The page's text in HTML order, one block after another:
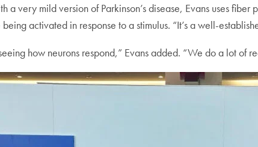
a very mild version of Parkinson’s disease, Evans uses
activated in response to a stimulus. “It’s a well-
how neurons respond,” Evans added. “We do a lot of